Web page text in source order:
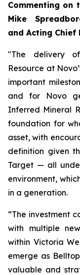
Commenting on
Mike
and Acting Chief
"The delivery
Resource at
important
and for Novo
Inferred Mineral
foundation for
asset, with
definition given
Target — all
environment,
in a generation.
“The investment
with multiple
within Victoria
emerge as
valuable and